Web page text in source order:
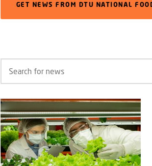
GET NEWS FROM DTU NATIONAL